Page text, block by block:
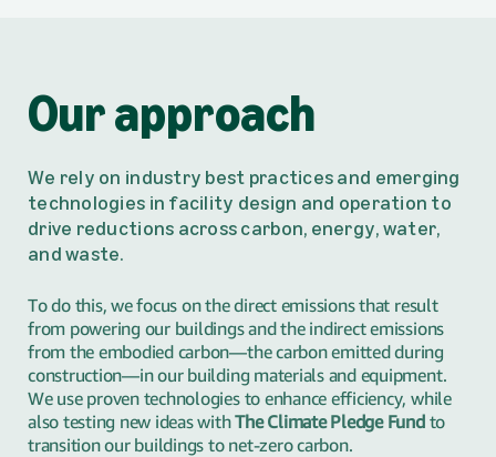
Our approach
We rely on industry best practices and emerging
technologies in facility design and operation to
drive reductions across carbon, energy, water,
and waste.
To do this, we focus on the direct emissions that result
from powering our buildings and the indirect emissions
from the embodied carbon—the carbon emitted during
construction—in our building materials and equipment.
We use proven technologies to enhance efficiency, while
also testing new ideas withThe Climate Pledge Fundto
transition our buildings to net-zero carbon.